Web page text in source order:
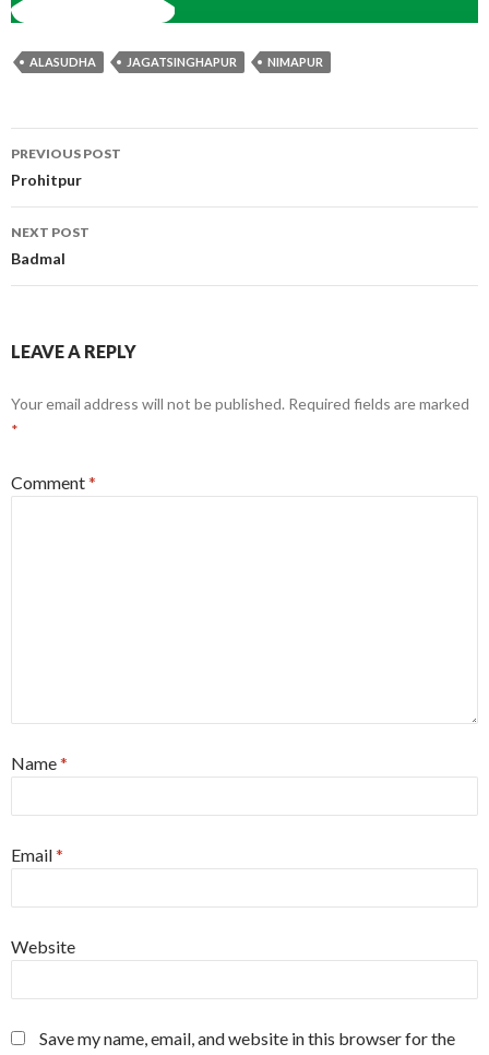
ALASUDHA JAGATSINGHAPUR NIMAPUR
Post
navigation
PREVIOUS POST
Prohitpur
NEXT POST
Badmal
LEAVE A REPLY
Your email address will not be published. Required fields are marked
*
Comment*
Name*
Email*
Website
Save my name, email, and website in this browser for the